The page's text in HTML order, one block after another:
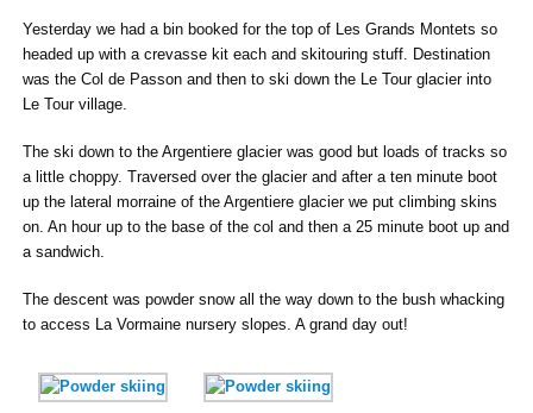
Yesterday we had a bin booked for the top of Les Grands Montets so
headed up with a crevasse kit each and skitouring stuff. Destination
was the Col de Passon and then to ski down the Le Tour glacier into
Le Tour village.
The ski down to the Argentiere glacier was good but loads of tracks so
a little choppy. Traversed over the glacier and after a ten minute boot
up the lateral morraine of the Argentiere glacier we put climbing skins
on. An hour up to the base of the col and then a 25 minute boot up and
a sandwich.
The descent was powder snow all the way down to the bush whacking
to access La Vormaine nursery slopes. A grand day out!